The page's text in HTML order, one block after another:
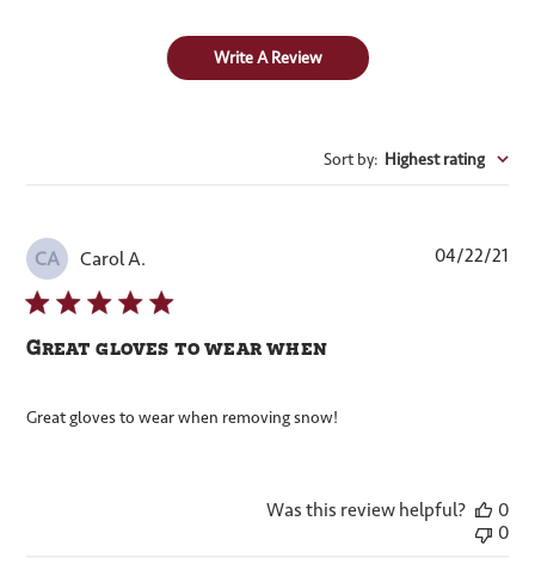
Write A Review
Sort by: Highest rating
CA Carol A.
Great gloves to wear when
Great gloves to wear when removing snow!
04/22/21
Was this review helpful?
0
0